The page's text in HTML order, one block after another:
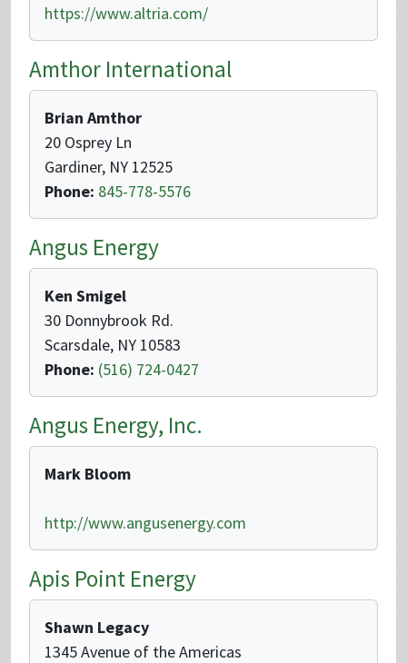
https://www.altria.com/
Amthor International
Brian Amthor
20 Osprey Ln
Gardiner, NY 12525
Phone: 845-778-5576
Angus Energy
Ken Smigel
30 Donnybrook Rd.
Scarsdale, NY 10583
Phone: (516) 724-0427
Angus Energy, Inc.
Mark Bloom
http://www.angusenergy.com
Apis Point Energy
Shawn Legacy
1345 Avenue of the Americas